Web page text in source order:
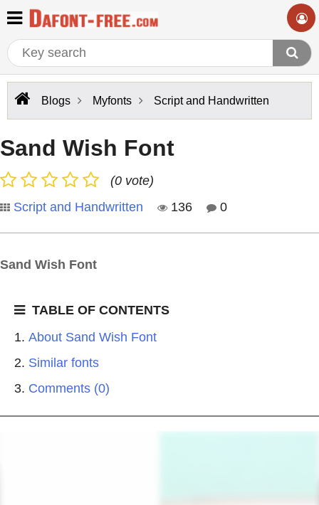
Blogs Myfonts Script and Handwritten
Sand Wish Font
(0 vote)
Script and Handwritten
136 0
Sand Wish Font
TABLE OF CONTENTS
About Sand Wish Font
Similar fonts
Comments (0)